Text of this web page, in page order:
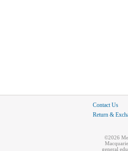
Contact Us
Return &
©2026
general